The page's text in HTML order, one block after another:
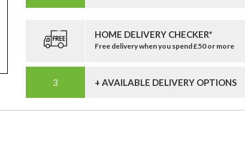
HOME DELIVERY CHECKER*
Free delivery when you spend £50 or more
+ AVAILABLE DELIVERY OPTIONS